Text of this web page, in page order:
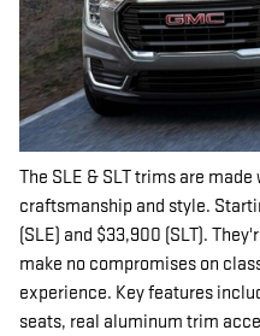
The SLE & SLT trims are
craftsmanship and style.
(SLE) and $33,900 (SLT).
make no compromises on
experience. Key features
seats, real aluminum trim